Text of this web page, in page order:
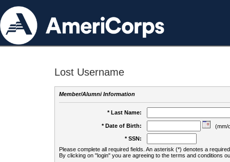
Lost Username
Member/Alumni Information
* Last Name:
* Date of Birth:
(mm/
* SSN:
Please complete all required fields. An asterisk (*) denotes a
By clicking on "login" you are agreeing to the terms and conditions